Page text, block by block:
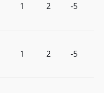
1 2 -5
1 2 -5